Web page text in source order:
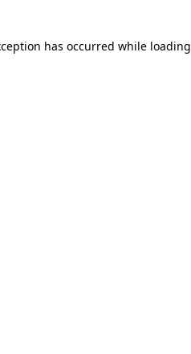
has occurred while loading